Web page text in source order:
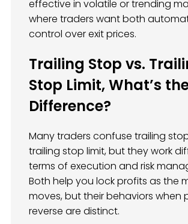
effective in volatile or trending
where traders want both
control over exit prices.
Trailing Stop vs.
Stop Limit, What’s
Difference?
Many traders confuse trailing
trailing stop limit, but they work
terms of execution and risk
Both help you lock profits as the
moves, but their behaviors when
reverse are distinct.